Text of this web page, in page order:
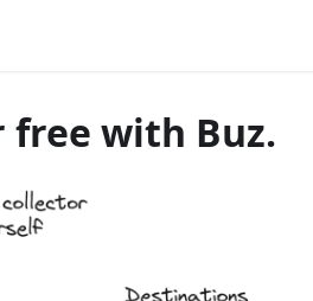
free with Buz.